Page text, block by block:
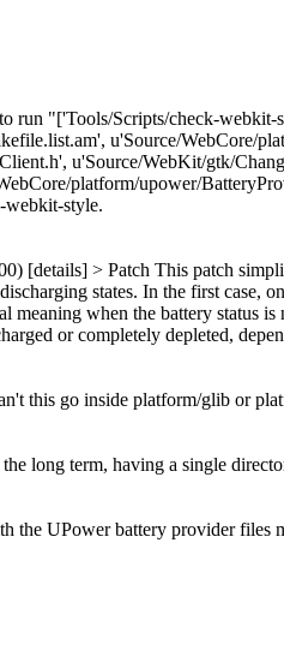
run "['Tools/Scripts/check-
u'Source/WebCore/
u'Source/WebKit/gtk/
platform/upower/
webkit-style.
[details] > Patch This patch
states. In the first
meaning when the battery status
or completely depleted,
this go inside platform/glib or
long term, having a single
the UPower battery provider files